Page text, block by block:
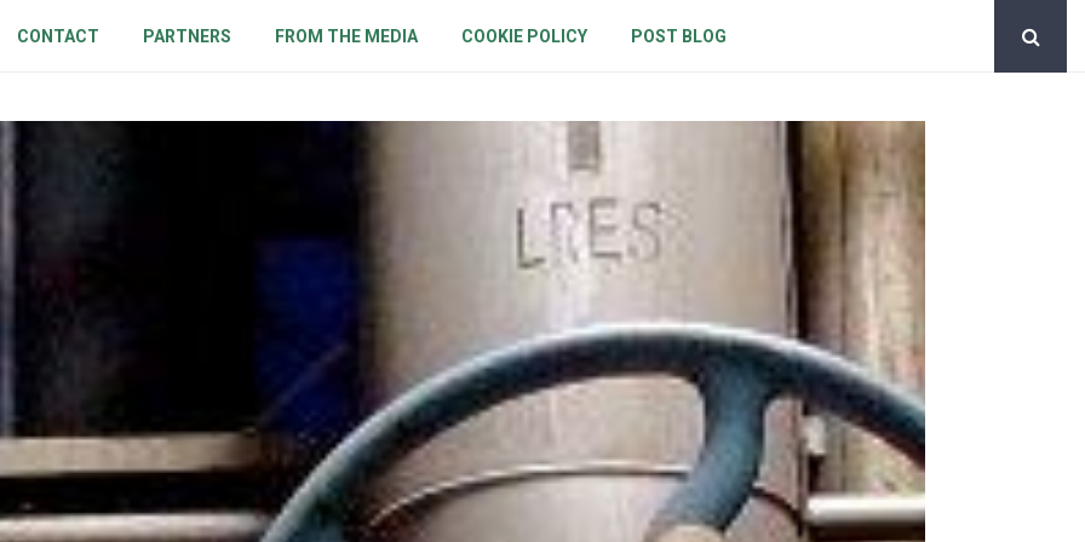
CONTACT PARTNERS FROM THE MEDIA COOKIE POLICY POST BLOG